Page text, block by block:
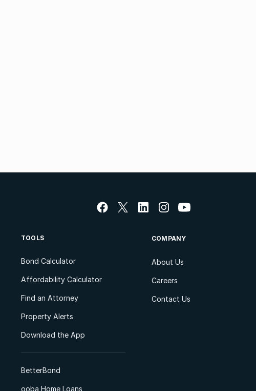
TOOLS
Bond Calculator
Affordability Calculator
Find an Attorney
Property Alerts
Download the App
BetterBond
ooba Home Loans
COMPANY
About Us
Careers
Contact Us